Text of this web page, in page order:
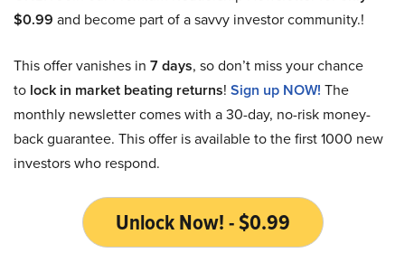
$0.99 and become part of a savvy investor community.!
This offer vanishes in 7 days, so don’t miss your chance
to lock in market beating returns! Sign up NOW! The
monthly newsletter comes with a 30-day, no-risk money-
back guarantee. This offer is available to the first 1000 new
investors who respond.
Unlock Now! - $0.99